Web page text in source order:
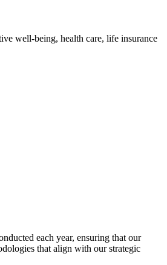
well-being, health care, life insurance
each year, ensuring that our
that align with our strategic